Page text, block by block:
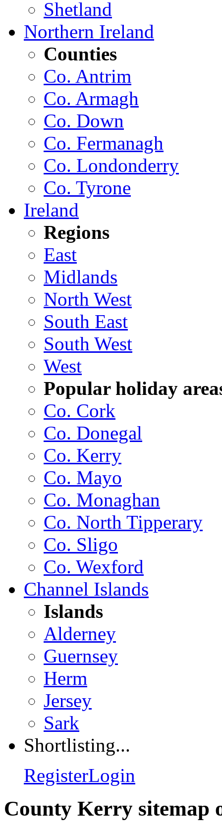
Shetland
Northern Ireland
Counties
Co. Antrim
Co. Armagh
Co. Down
Co. Fermanagh
Co. Londonderry
Co. Tyrone
Ireland
Regions
East
Midlands
North West
South East
South West
West
Popular holiday
Co. Cork
Co. Donegal
Co. Kerry
Co. Mayo
Co. Monaghan
Co. North Tipperary
Co. Sligo
Co. Wexford
Channel Islands
Islands
Alderney
Guernsey
Herm
Jersey
Sark
Shortlisting...
RegisterLogin
County Kerry sitemap